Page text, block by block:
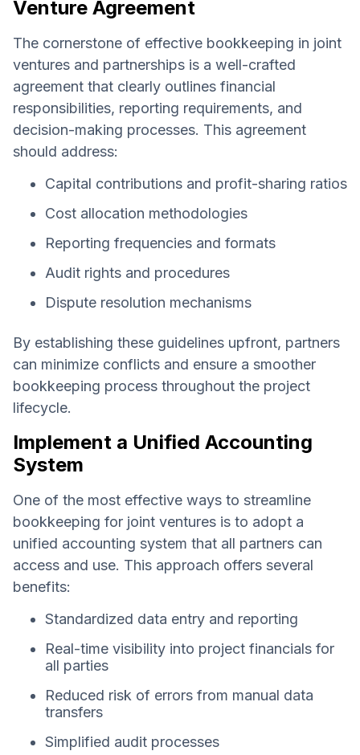
Venture Agreement
The cornerstone of effective bookkeeping in joint
ventures and partnerships is a well-crafted
agreement that clearly outlines financial
responsibilities, reporting requirements, and
decision-making processes. This agreement
should address:
Capital contributions and profit-sharing ratios
Cost allocation methodologies
Reporting frequencies and formats
Audit rights and procedures
Dispute resolution mechanisms
By establishing these guidelines upfront, partners
can minimize conflicts and ensure a smoother
bookkeeping process throughout the project
lifecycle.
Implement a Unified Accounting
System
One of the most effective ways to streamline
bookkeeping for joint ventures is to adopt a
unified accounting system that all partners can
access and use. This approach offers several
benefits:
Standardized data entry and reporting
Real-time visibility into project financials for
all parties
Reduced risk of errors from manual data
transfers
Simplified audit processes